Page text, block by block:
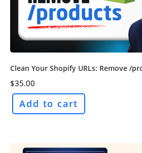
Clean Your Shopify URLs: Remove /
$35.00
Add to cart